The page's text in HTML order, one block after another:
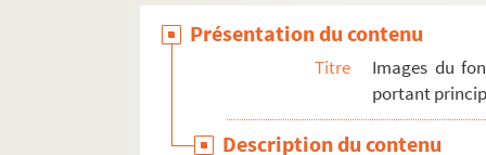
H-IMAR-20-22-99. Saint Joseph
H-IMAR-20-22-100. Saint Joseph
H-IMAR-20-22-101. Saint Joseph
H-IMAR-20-22-103. Saint Joseph
Présentation du contenu
Titre
Images du
portant
Description du contenu